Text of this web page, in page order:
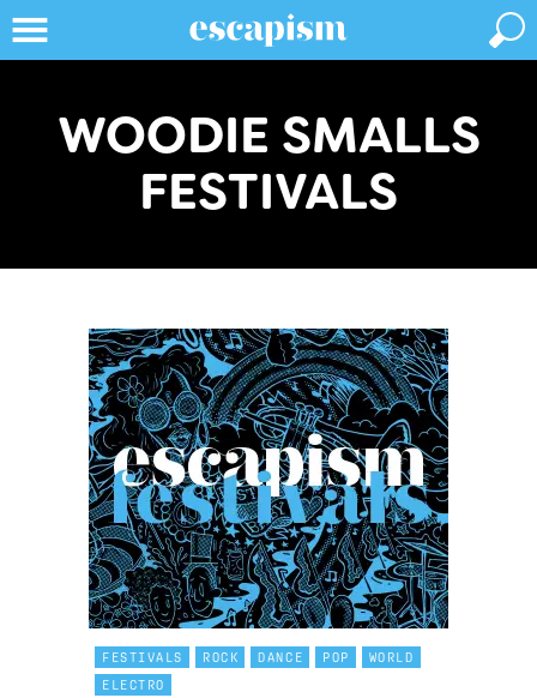
WOODIE SMALLS
FESTIVALS
FESTIVALS ROCK DANCE POP
WORLD
ELECTRO